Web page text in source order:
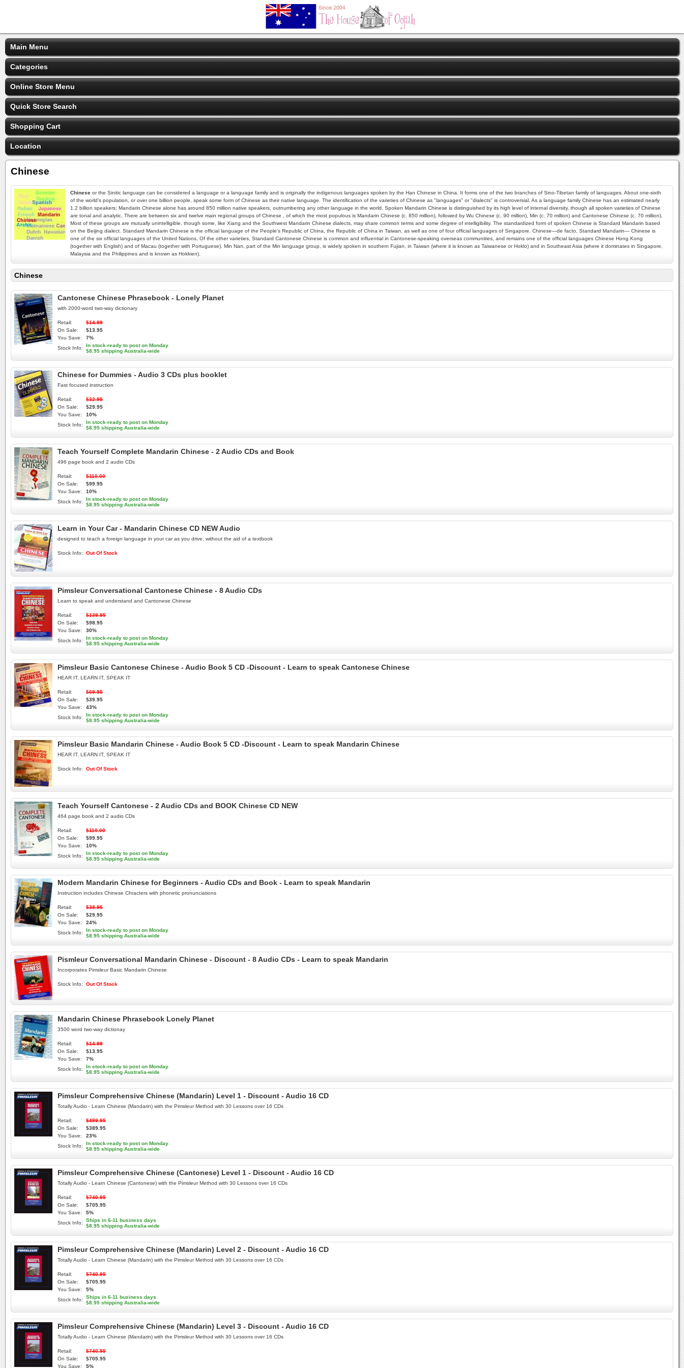
Main Menu
Categories
Online Store Menu
Quick Store Search
Shopping Cart
Location
Chinese
Chinese or the Sinitic language can be considered a language or a language family and is originally the indigenous languages spoken by the Han Chinese in China. It forms one of the two branches of Sino-Tibetan family of languages. About one-sixth
of the world’s population, or over one billion people, speak some form of Chinese as their native language. The identification of the varieties of Chinese as "languages" or "dialects" is controversial. As a language family Chinese has an estimated nearly
1.2 billion speakers; Mandarin Chinese alone has around 850 million native speakers, outnumbering any other language in the world. Spoken Mandarin Chinese is distinguished by its high level of internal diversity, though all spoken varieties of Chinese
are tonal and analytic. There are between six and twelve main regional groups of Chinese , of which the most populous is Mandarin Chinese (c. 850 million), followed by Wu Chinese (c. 90 million), Min (c. 70 million) and Cantonese Chinese (c. 70 million).
Most of these groups are mutually unintelligible, though some, like Xiang and the Southwest Mandarin Chinese dialects, may share common terms and some degree of intelligibility. The standardized form of spoken Chinese is Standard Mandarin based
on the Beijing dialect. Standard Mandarin Chinese is the official language of the People's Republic of China, the Republic of China in Taiwan, as well as one of four official languages of Singapore. Chinese—de facto, Standard Mandarin— Chinese is
one of the six official languages of the United Nations. Of the other varieties, Standard Cantonese Chinese is common and influential in Cantonese-speaking overseas communities, and remains one of the official languages Chinese Hong Kong
(together with English) and of Macau (together with Portuguese). Min Nan, part of the Min language group, is widely spoken in southern Fujian, in Taiwan (where it is known as Taiwanese or Hoklo) and in Southeast Asia (where it dominates in Singapore,
Malaysia and the Philippines and is known as Hokkien).
Chinese
Cantonese Chinese Phrasebook - Lonely Planet
with 2000-word two-way dictionary
Retail:
$14.99
On Sale:
$13.95
You Save:
7%
Stock Info:
In stock-ready to post on Monday
$8.95 shipping Australia-wide
Chinese for Dummies - Audio 3 CDs plus booklet
Fast focused instruction
Retail:
$32.95
On Sale:
$29.95
You Save:
10%
Stock Info:
In stock-ready to post on Monday
$8.95 shipping Australia-wide
Teach Yourself Complete Mandarin Chinese - 2 Audio CDs and Book
496 page book and 2 audio CDs
Retail:
$110.00
On Sale:
$99.95
You Save:
10%
Stock Info:
In stock-ready to post on Monday
$8.95 shipping Australia-wide
Learn in Your Car - Mandarin Chinese CD NEW Audio
designed to teach a foreign language in your car as you drive, without the aid of a textbook
Stock Info: Out Of Stock
Pimsleur Conversational Cantonese Chinese - 8 Audio CDs
Learn to speak and understand and Cantonese Chinese
Retail:
$139.95
On Sale:
$98.95
You Save:
30%
Stock Info:
In stock-ready to post on Monday
$8.95 shipping Australia-wide
Pimsleur Basic Cantonese Chinese - Audio Book 5 CD -Discount - Learn to speak Cantonese Chinese
HEAR IT, LEARN IT, SPEAK IT
Retail:
$69.95
On Sale:
$39.95
You Save:
43%
Stock Info:
In stock-ready to post on Monday
$8.95 shipping Australia-wide
Pimsleur Basic Mandarin Chinese - Audio Book 5 CD -Discount - Learn to speak Mandarin Chinese
HEAR IT, LEARN IT, SPEAK IT
Stock Info: Out Of Stock
Teach Yourself Cantonese - 2 Audio CDs and BOOK Chinese CD NEW
464 page book and 2 audio CDs
Retail:
$110.00
On Sale:
$99.95
You Save:
10%
Stock Info:
In stock-ready to post on Monday
$8.95 shipping Australia-wide
Modern Mandarin Chinese for Beginners - Audio CDs and Book - Learn to speak Mandarin
Instruction includes Chinese Chracters with phonetic pronunciations
Retail:
$38.95
On Sale:
$29.95
You Save:
24%
Stock Info:
In stock-ready to post on Monday
$8.95 shipping Australia-wide
Pismleur Conversational Mandarin Chinese - Discount - 8 Audio CDs - Learn to speak Mandarin
Incorporates Pimsleur Basic Mandarin Chinese
Stock Info: Out Of Stock
Mandarin Chinese Phrasebook Lonely Planet
3500 word two-way dictionay
Retail:
$14.99
On Sale:
$13.95
You Save:
7%
Stock Info:
In stock-ready to post on Monday
$8.95 shipping Australia-wide
Pimsleur Comprehensive Chinese (Mandarin) Level 1 - Discount - Audio 16 CD
Totally Audio - Learn Chinese (Mandarin) with the Pimsleur Method with 30 Lessons over 16 CDs
Retail:
$499.95
On Sale:
$389.95
You Save:
23%
Stock Info:
In stock-ready to post on Monday
$8.95 shipping Australia-wide
Pimsleur Comprehensive Chinese (Cantonese) Level 1 - Discount - Audio 16 CD
Totally Audio - Learn Chinese (Cantonese) with the Pimsleur Method with 30 Lessons over 16 CDs
Retail:
$740.95
On Sale:
$705.95
You Save:
5%
Stock Info:
Ships in 6-11 business days
$8.95 shipping Australia-wide
Pimsleur Comprehensive Chinese (Mandarin) Level 2 - Discount - Audio 16 CD
Totally Audio - Learn Chinese (Mandarin) with the Pimsleur Method with 30 Lessons over 16 CDs
Retail:
$740.95
On Sale:
$705.95
You Save:
5%
Stock Info:
Ships in 6-11 business days
$8.95 shipping Australia-wide
Pimsleur Comprehensive Chinese (Mandarin) Level 3 - Discount - Audio 16 CD
Totally Audio - Learn Chinese (Mandarin) with the Pimsleur Method with 30 Lessons over 16 CDs
Retail:
$740.95
On Sale:
$705.95
You Save:
5%